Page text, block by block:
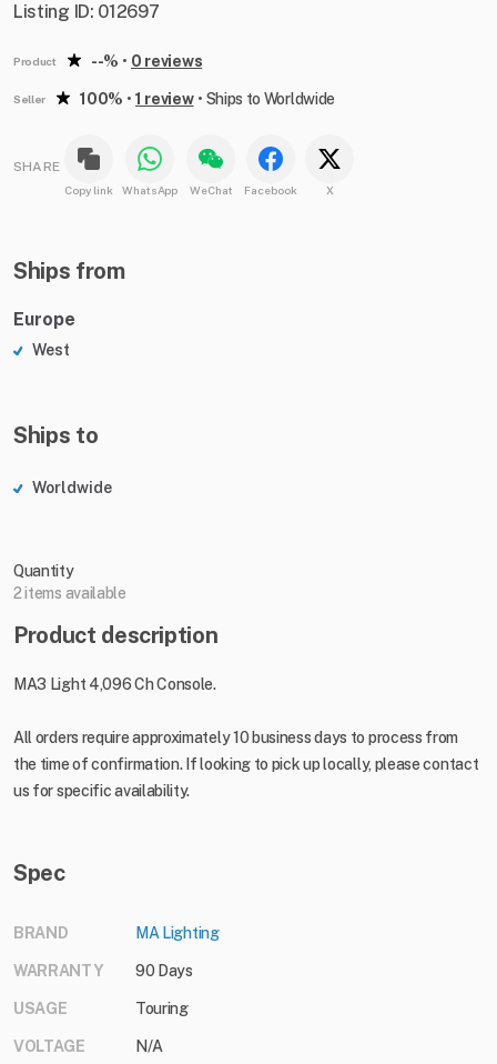
Listing ID: 012697
Product --% • 0 reviews
Seller 100% • 1 review• Ships to Worldwide
SHARE
Copy link WhatsApp WeChat Facebook X
Ships from
Europe
West
Ships to
Worldwide
Quantity
2 items available
Product description
MA3 Light 4,096 Ch Console.
All orders require approximately 10 business days to process from
the time of confirmation. If looking to pick up locally, please contact
us for specific availability.
Spec
BRAND MA Lighting
WARRANTY 90 Days
USAGE Touring
VOLTAGE N/A